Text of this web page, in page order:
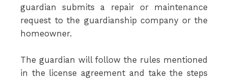
guardian submits a repair or maintenance
request to the guardianship company or the
homeowner.
The guardian will follow the rules mentioned
in the license agreement and take the steps